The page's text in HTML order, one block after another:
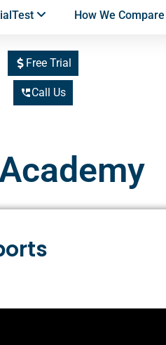
How We Compare
Free Trial
Call Us